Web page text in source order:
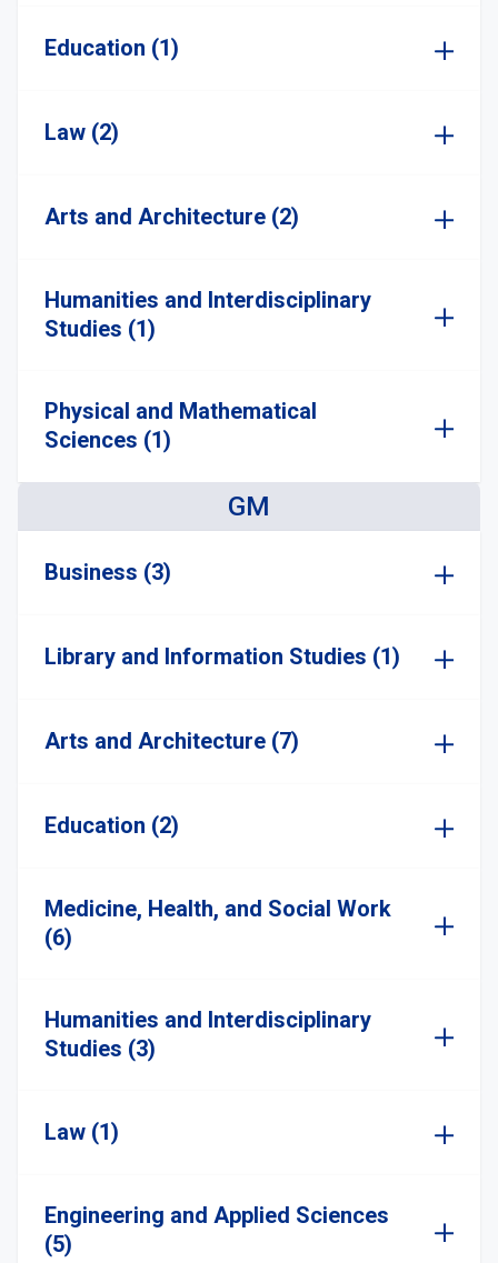
Education (1)
Law (2)
Arts and Architecture (2)
Humanities and Interdisciplinary
Studies (1)
Physical and Mathematical
Sciences (1)
GM
Business (3)
Library and Information Studies (1)
Arts and Architecture (7)
Education (2)
Medicine, Health, and Social Work
(6)
Humanities and Interdisciplinary
Studies (3)
Law (1)
Engineering and Applied Sciences
(5)